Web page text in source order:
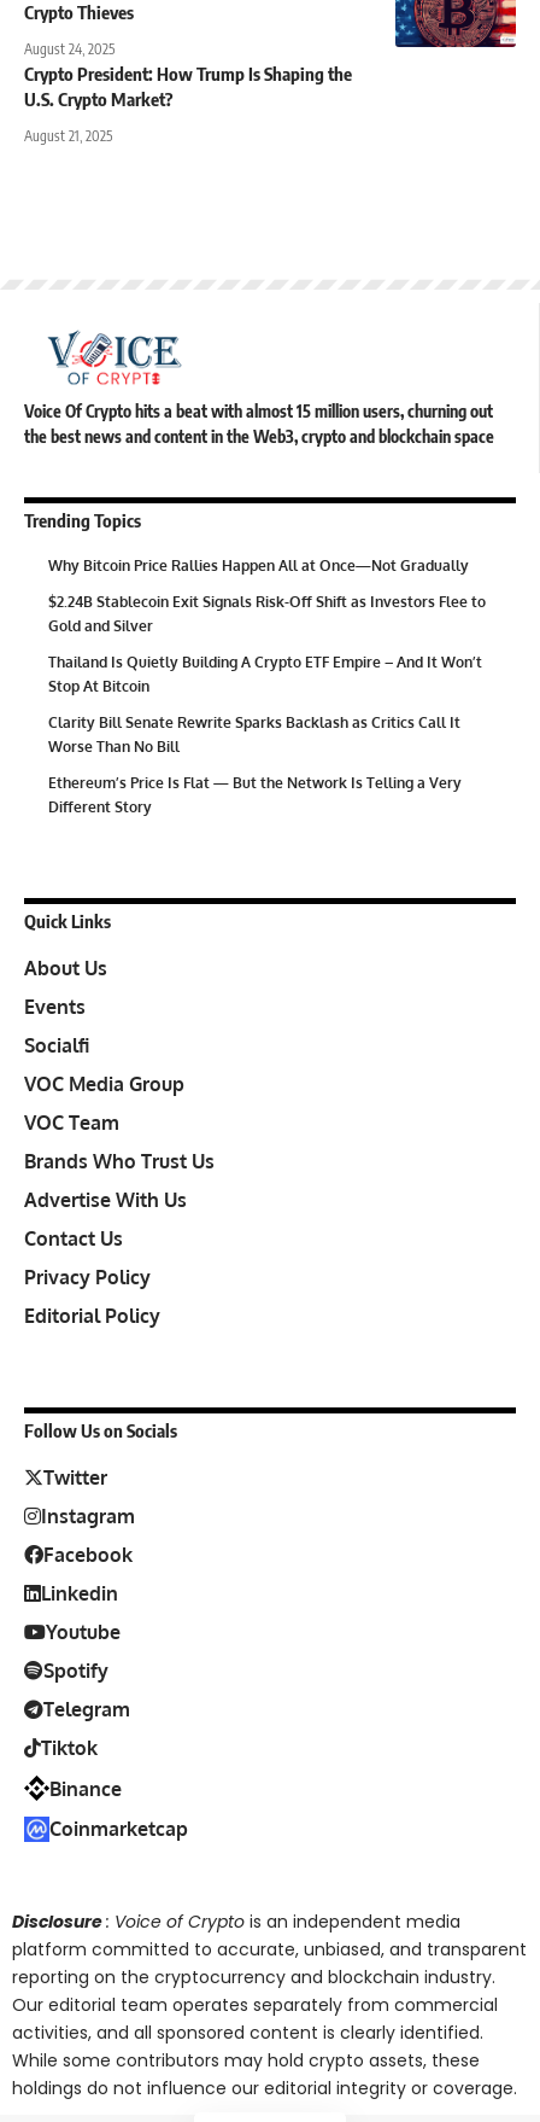
Crypto Thieves
August 24, 2025
Crypto President: How Trump Is Shaping the
U.S. Crypto Market?
August 21, 2025
Voice Of Crypto hits a beat with almost 15 million users, churning out
the best news and content in the Web3, crypto and blockchain space
Trending Topics
Why Bitcoin Price Rallies Happen All at Once—Not Gradually
$2.24B Stablecoin Exit Signals Risk-Off Shift as Investors Flee to
Gold and Silver
Thailand Is Quietly Building A Crypto ETF Empire – And It Won’t
Stop At Bitcoin
Clarity Bill Senate Rewrite Sparks Backlash as Critics Call It
Worse Than No Bill
Ethereum’s Price Is Flat — But the Network Is Telling a Very
Different Story
Quick Links
About Us
Events
Socialfi
VOC Media Group
VOC Team
Brands Who Trust Us
Advertise With Us
Contact Us
Privacy Policy
Editorial Policy
Follow Us on Socials
Twitter
Instagram
Facebook
Linkedin
Youtube
Spotify
Telegram
Tiktok
Binance
Coinmarketcap
Disclosure: Voice of Crypto is an independent media
platform committed to accurate, unbiased, and transparent
reporting on the cryptocurrency and blockchain industry.
Our editorial team operates separately from commercial
activities, and all sponsored content is clearly identified.
While some contributors may hold crypto assets, these
holdings do not influence our editorial integrity or coverage.